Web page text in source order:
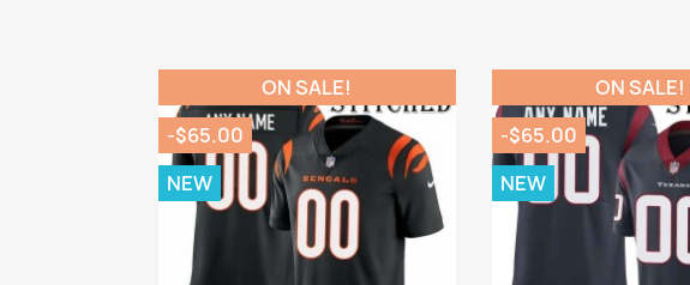
ON SALE!
-$65.00
NEW
ON SALE!
-$65.00
NEW